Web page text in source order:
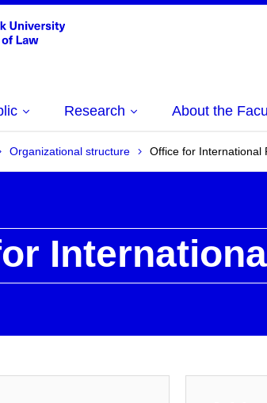
Research About the
Organizational structure Office for International